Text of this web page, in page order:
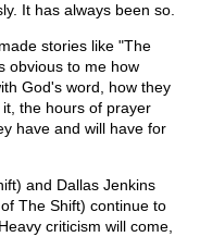
It has always been so.
stories like "The
obvious to me how
God's word, how they
the hours of prayer
have and will have for
and Dallas Jenkins
The Shift) continue to
criticism will come,